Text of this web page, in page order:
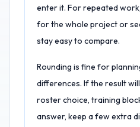
enter it. For repeated
for the whole project or
stay easy to compare.
Rounding is fine for
differences. If the result
roster choice, training
answer, keep a few extra